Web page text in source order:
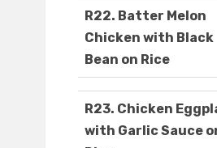
R22. Batter Melon
Chicken with Black
Bean on Rice
R23. Chicken
with Garlic Sauce